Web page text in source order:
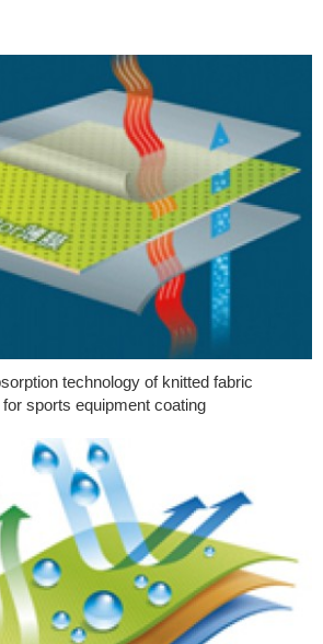
technology of knitted fabric
sports equipment coating